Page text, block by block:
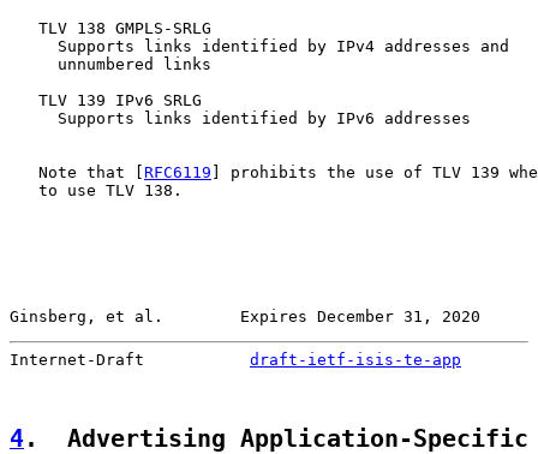
   TLV 138 GMPLS-SRLG
     Supports links identified by IPv4 addresses and
     unnumbered links
   TLV 139 IPv6 SRLG
     Supports links identified by IPv6 addresses
   Note that [
RFC6119 ] prohibits the use of TLV 139
   to use TLV 138.
Ginsberg, et al.        Expires December 31, 2020
Internet-Draft draft-ietf-isis-te-app
4.  Advertising Application-